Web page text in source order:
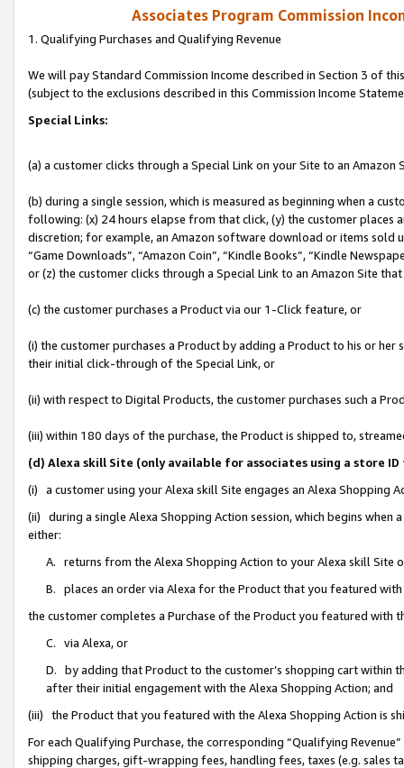
Associates Program Commission
1. Qualifying Purchases and Qualifying Revenue
We will pay Standard Commission Income described in Section 3 of
(subject to the exclusions described in this Commission Income
Special Links:
(a) a customer clicks through a Special Link on your Site to an Amazon
(b) during a single session, which is measured as beginning when a
following: (x) 24 hours elapse from that click, (y) the customer
discretion; for example, an Amazon software download or items sold
“Game Downloads”, “Amazon Coin”, “Kindle Books”, “Kindle
or (z) the customer clicks through a Special Link to an Amazon Site
(c) the customer purchases a Product via our 1-Click feature, or
(i) the customer purchases a Product by adding a Product to his or
their initial click-through of the Special Link, or
(ii) with respect to Digital Products, the customer purchases such a
(iii) within 180 days of the purchase, the Product is shipped to,
(d) Alexa skill Site (only available for associates using a store
(i) a customer using your Alexa skill Site engages an Alexa Shopping
(ii) during a single Alexa Shopping Action session, which begins when
either:
A. returns from the Alexa Shopping Action to your Alexa skill Site
B. places an order via Alexa for the Product that you featured with
the customer completes a Purchase of the Product you featured with
C. via Alexa, or
D. by adding that Product to the customer’s shopping cart within
after their initial engagement with the Alexa Shopping Action; and
(iii) the Product that you featured with the Alexa Shopping Action is
For each Qualifying Purchase, the corresponding “Qualifying
shipping charges, gift-wrapping fees, handling fees, taxes (e.g. sales